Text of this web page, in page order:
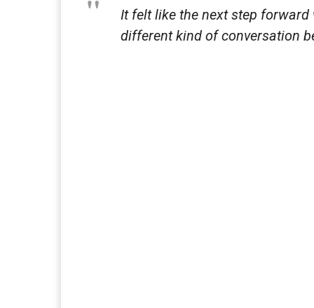
It felt like the next step
different kind of conversation